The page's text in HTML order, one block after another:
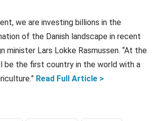
we are investing billions in the
of the Danish landscape in recent
minister Lars Lokke Rasmussen. “At the
be the first country in the world with a
Read Full Article >